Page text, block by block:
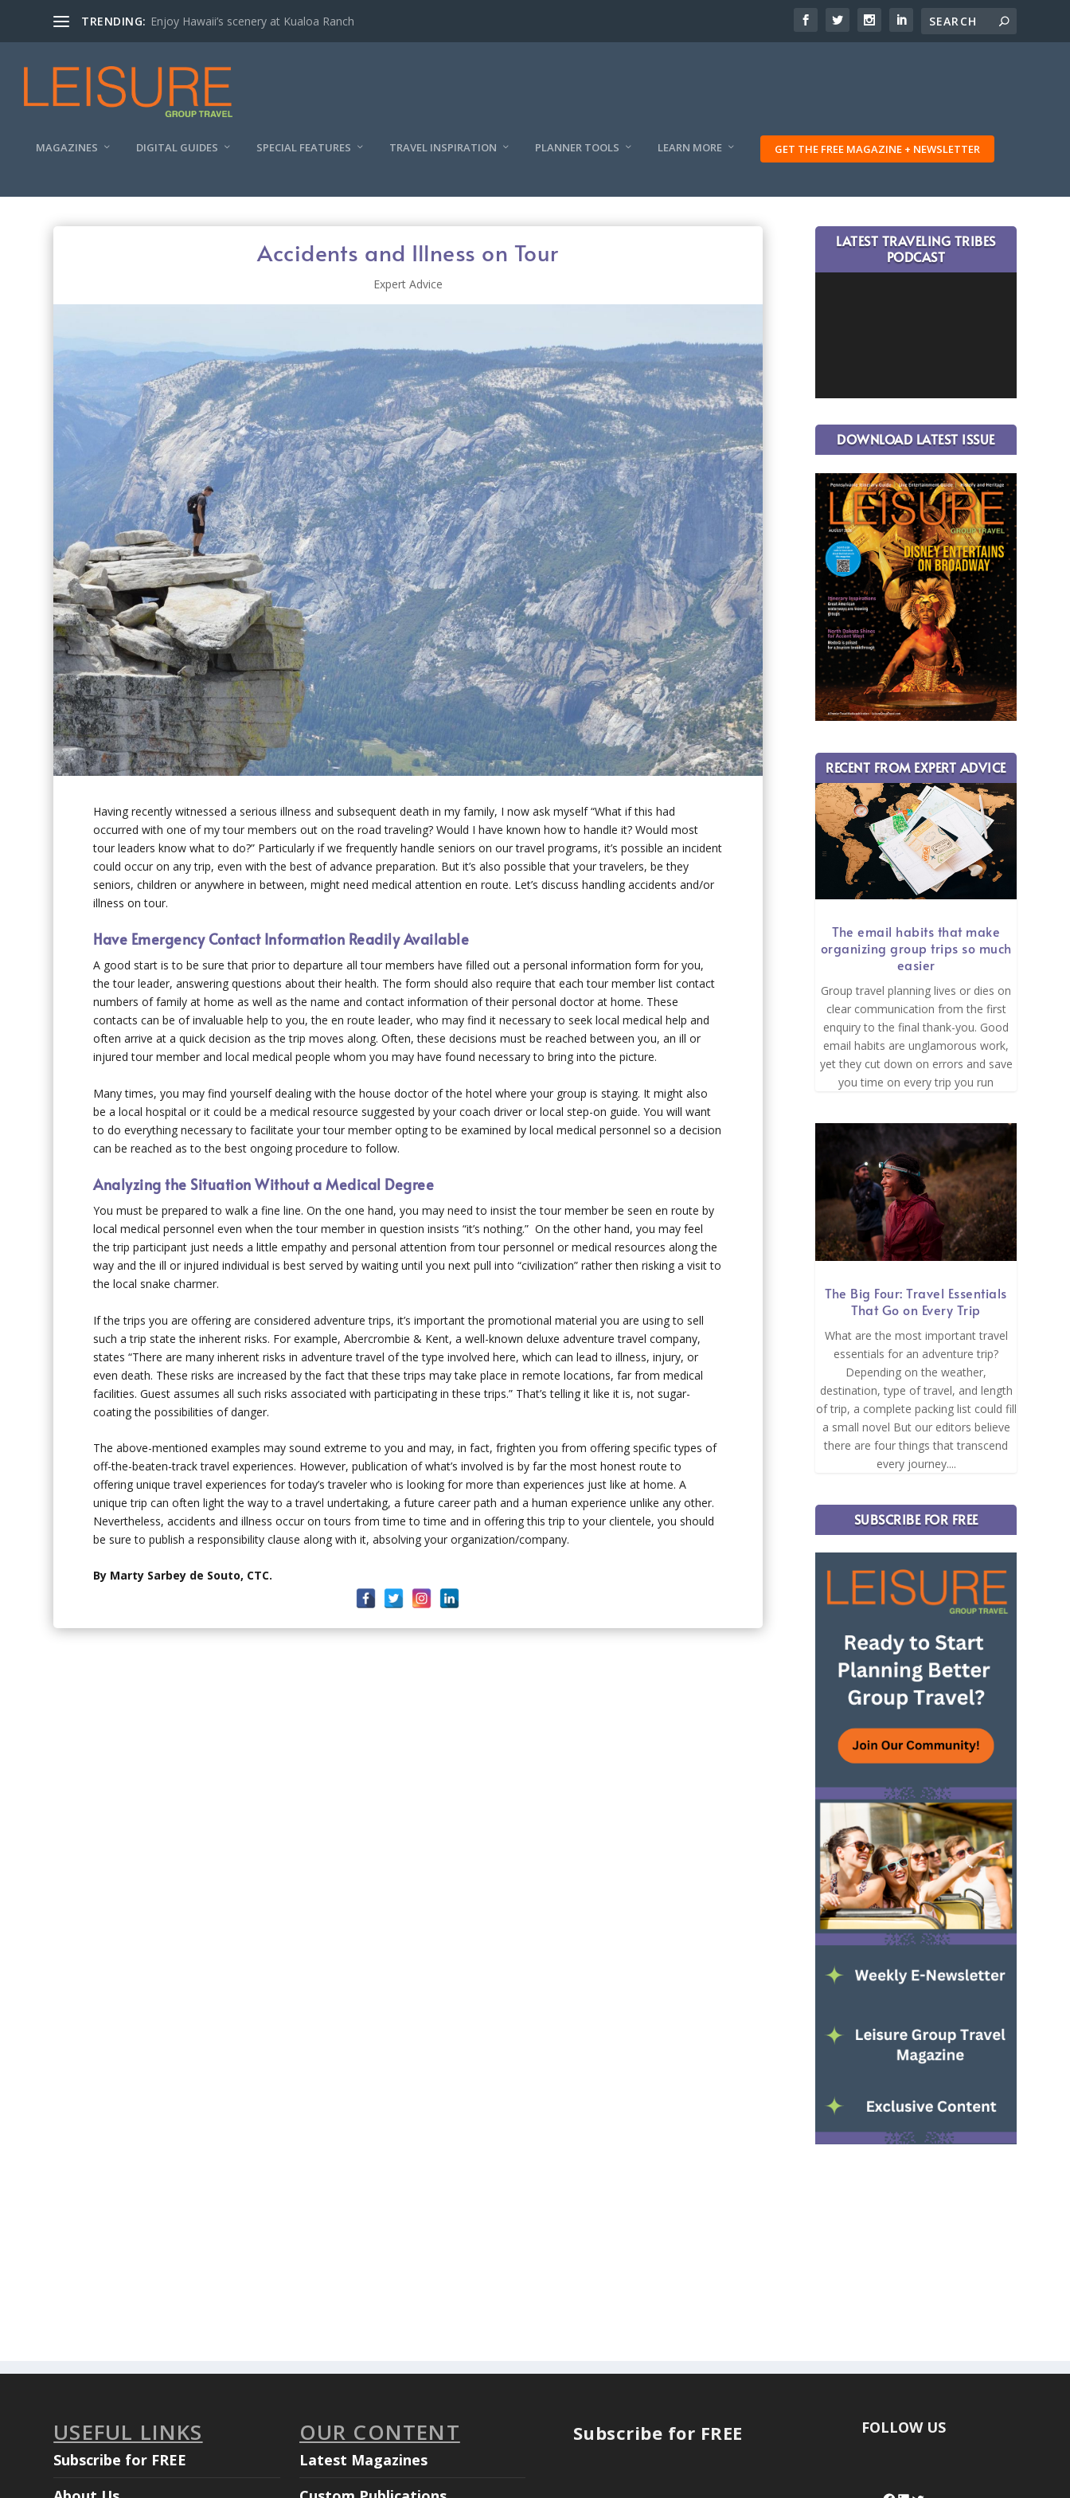
TRENDING: Enjoy Hawaii’s scenery at Kualoa Ranch
MAGAZINES DIGITAL GUIDES SPECIAL FEATURES TRAVEL INSPIRATION PLANNER TOOLS LEARN MORE GET THE FREE MAGAZINE + NEWSLETTER
Accidents and Illness on Tour
Expert Advice
Having recently witnessed a serious illness and subsequent death in my family, I now ask myself “What if this had
occurred with one of my tour members out on the road traveling? Would I have known how to handle it? Would most
tour leaders know what to do?” Particularly if we frequently handle seniors on our travel programs, it’s possible an incident
could occur on any trip, even with the best of advance preparation. But it’s also possible that your travelers, be they
seniors, children or anywhere in between, might need medical attention en route. Let’s discuss handling accidents and/or
illness on tour.
Have Emergency Contact Information Readily Available
A good start is to be sure that prior to departure all tour members have filled out a personal information form for you,
the tour leader, answering questions about their health. The form should also require that each tour member list contact
numbers of family at home as well as the name and contact information of their personal doctor at home. These
contacts can be of invaluable help to you, the en route leader, who may find it necessary to seek local medical help and
often arrive at a quick decision as the trip moves along. Often, these decisions must be reached between you, an ill or
injured tour member and local medical people whom you may have found necessary to bring into the picture.
Many times, you may find yourself dealing with the house doctor of the hotel where your group is staying. It might also
be a local hospital or it could be a medical resource suggested by your coach driver or local step-on guide. You will want
to do everything necessary to facilitate your tour member opting to be examined by local medical personnel so a decision
can be reached as to the best ongoing procedure to follow.
Analyzing the Situation Without a Medical Degree
You must be prepared to walk a fine line. On the one hand, you may need to insist the tour member be seen en route by
local medical personnel even when the tour member in question insists “it’s nothing.” On the other hand, you may feel
the trip participant just needs a little empathy and personal attention from tour personnel or medical resources along the
way and the ill or injured individual is best served by waiting until you next pull into “civilization” rather then risking a visit to
the local snake charmer.
If the trips you are offering are considered adventure trips, it’s important the promotional material you are using to sell
such a trip state the inherent risks. For example, Abercrombie & Kent, a well-known deluxe adventure travel company,
states “There are many inherent risks in adventure travel of the type involved here, which can lead to illness, injury, or
even death. These risks are increased by the fact that these trips may take place in remote locations, far from medical
facilities. Guest assumes all such risks associated with participating in these trips.” That’s telling it like it is, not sugar-
coating the possibilities of danger.
The above-mentioned examples may sound extreme to you and may, in fact, frighten you from offering specific types of
off-the-beaten-track travel experiences. However, publication of what’s involved is by far the most honest route to
offering unique travel experiences for today’s traveler who is looking for more than experiences just like at home. A
unique trip can often light the way to a travel undertaking, a future career path and a human experience unlike any other.
Nevertheless, accidents and illness occur on tours from time to time and in offering this trip to your clientele, you should
be sure to publish a responsibility clause along with it, absolving your organization/company.
By Marty Sarbey de Souto, CTC.
LATEST TRAVELING TRIBES
PODCAST
DOWNLOAD LATEST ISSUE
RECENT FROM EXPERT ADVICE
The email habits that make
organizing group trips so much
easier
Group travel planning lives or dies on
clear communication from the first
enquiry to the final thank-you. Good
email habits are unglamorous work,
yet they cut down on errors and save
you time on every trip you run
The Big Four: Travel Essentials
That Go on Every Trip
What are the most important travel
essentials for an adventure trip?
Depending on the weather,
destination, type of travel, and length
of trip, a complete packing list could fill
a small novel But our editors believe
there are four things that transcend
every journey....
SUBSCRIBE FOR FREE
USEFUL LINKS
Subscribe for FREE
OUR CONTENT
Latest Magazines
Subscribe for FREE FOLLOW US